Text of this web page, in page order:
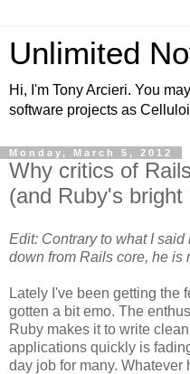
Unlimited
Hi, I'm Tony Arcieri. You
software projects as
Monday, March 5, 2012
Why critics of
(and Ruby's
Edit: Contrary to what I
down from Rails core, he is
Lately I've been getting the
gotten a bit emo. The
Ruby makes it to write
applications quickly is
day job for many.